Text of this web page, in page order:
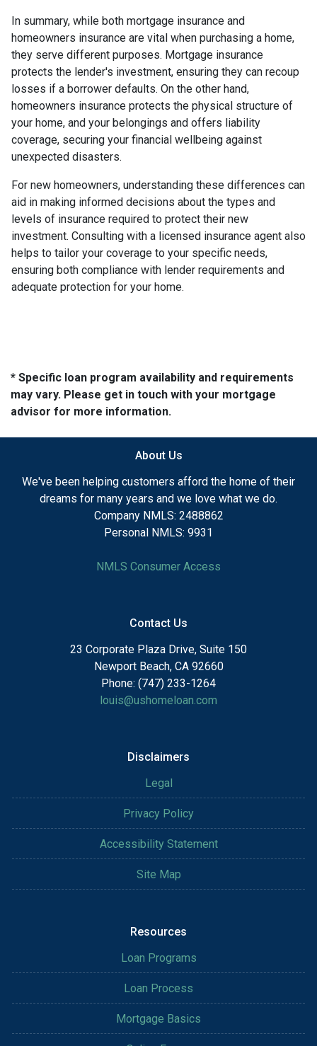
In summary, while both mortgage insurance and
homeowners insurance are vital when purchasing a home,
they serve different purposes. Mortgage insurance
protects the lender's investment, ensuring they can recoup
losses if a borrower defaults. On the other hand,
homeowners insurance protects the physical structure of
your home, and your belongings and offers liability
coverage, securing your financial wellbeing against
unexpected disasters.
For new homeowners, understanding these differences can
aid in making informed decisions about the types and
levels of insurance required to protect their new
investment. Consulting with a licensed insurance agent also
helps to tailor your coverage to your specific needs,
ensuring both compliance with lender requirements and
adequate protection for your home.
* Specific loan program availability and requirements
may vary. Please get in touch with your mortgage
advisor for more information.
About Us
We've been helping customers afford the home of their
dreams for many years and we love what we do.
Company NMLS: 2488862
Personal NMLS: 9931
NMLS Consumer Access
Contact Us
23 Corporate Plaza Drive, Suite 150
Newport Beach, CA 92660
Phone: (747) 233-1264
louis@ushomeloan.com
Disclaimers
Legal
Privacy Policy
Accessibility Statement
Site Map
Resources
Loan Programs
Loan Process
Mortgage Basics